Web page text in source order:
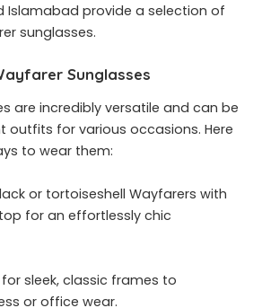
Islamabad provide a selection of
sunglasses.
Sunglasses
are incredibly versatile and can be
outfits for various occasions. Here
to wear them:
or tortoiseshell Wayfarers with
for an effortlessly chic
sleek, classic frames to
or office wear.